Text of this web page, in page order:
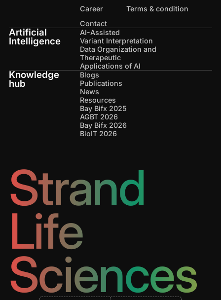
Career
Contact
Terms & condition
Artificial
Intelligence
AI-Assisted
Variant Interpretation
Data Organization and
Therapeutic
Applications of AI
Knowledge
hub
Blogs
Publications
News
Resources
Bay Bifx 2025
AGBT 2026
Bay Bifx 2026
BioIT 2026
Strand
Life
Sciences